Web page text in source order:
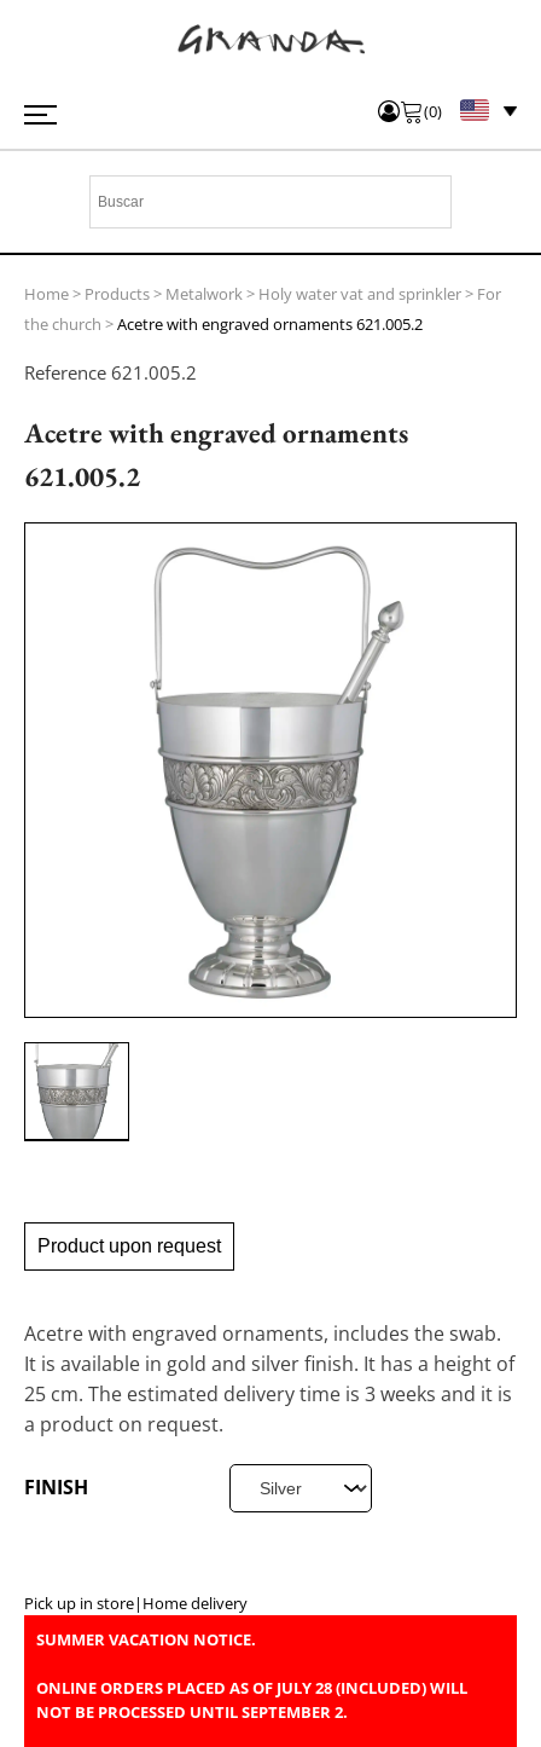
(0)
Home> Products> Metalwork> Holy water vat and sprinkler> For
the church >Acetre with engraved ornaments 621.005.2
Reference 621.005.2
Acetre with engraved ornaments
621.005.2
Product upon request
Acetre with engraved ornaments, includes the swab.
It is available in gold and silver finish. It has a height of
25 cm. The estimated delivery time is 3 weeks and it is
a product on request.
FINISH
Pick up in store| Home delivery
SUMMER VACATION NOTICE.
ONLINE ORDERS PLACED AS OF JULY 28 (INCLUDED) WILL
NOT BE PROCESSED UNTIL SEPTEMBER 2.